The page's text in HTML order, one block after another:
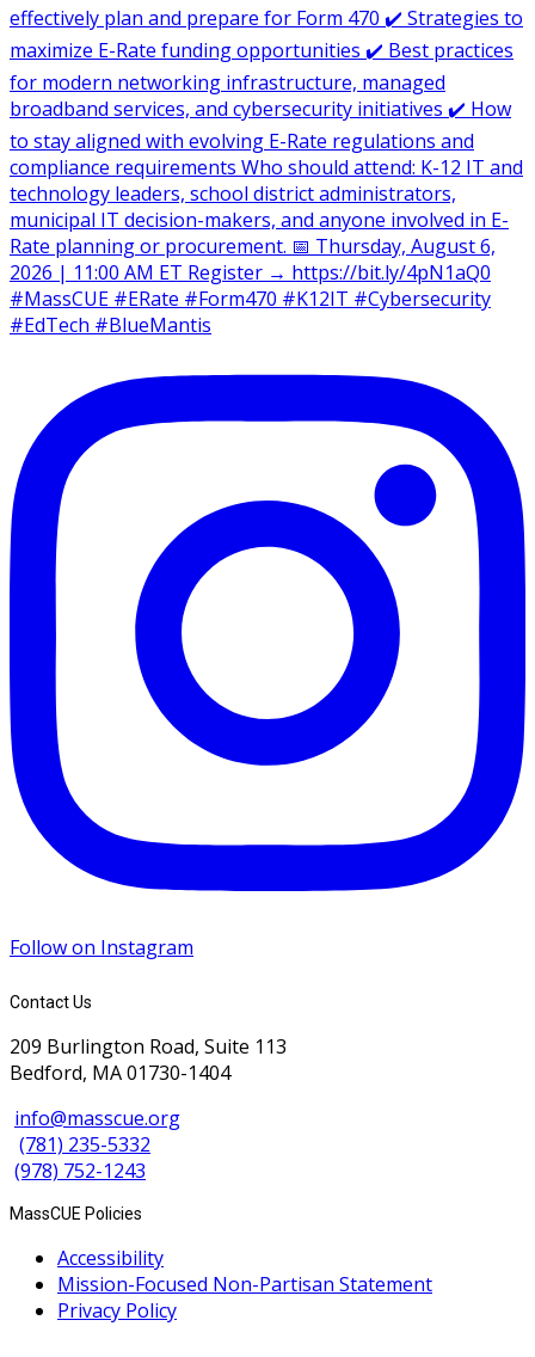
Follow on Instagram
Contact Us
209 Burlington Road, Suite 113
Bedford, MA 01730-1404
info@masscue.org
(781) 235-5332
(978) 752-1243
MassCUE Policies
Accessibility
Mission-Focused Non-Partisan Statement
Privacy Policy